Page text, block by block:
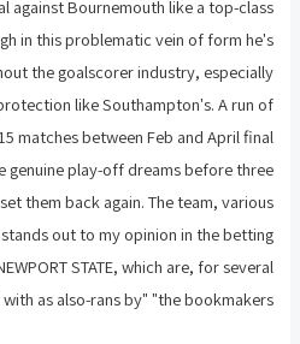
against Bournemouth like a top-class
in this problematic vein of form he's
the goalscorer industry, especially
like Southampton's. A run of
matches between Feb and April final
genuine play-off dreams before three
them back again. The team, various
out to my opinion in the betting
STATE, which are, for several
as also-rans by" "the bookmakers.